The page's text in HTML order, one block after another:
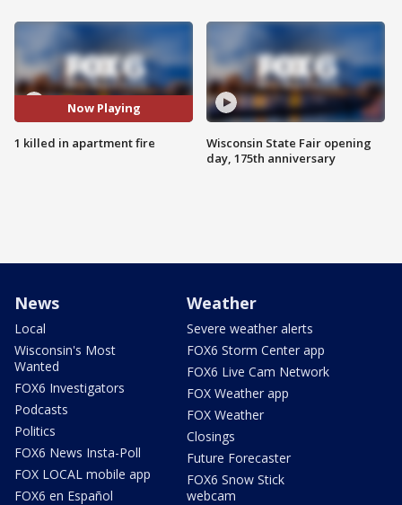
Now Playing
1 killed in apartment fire
Wisconsin State Fair opening
day, 175th anniversary
News
Local
Wisconsin's Most
Wanted
FOX6 Investigators
Podcasts
Politics
FOX6 News Insta-Poll
FOX LOCAL mobile app
FOX6 en Español
Weather
Severe weather alerts
FOX6 Storm Center app
FOX6 Live Cam Network
FOX Weather app
FOX Weather
Closings
Future Forecaster
FOX6 Snow Stick
webcam